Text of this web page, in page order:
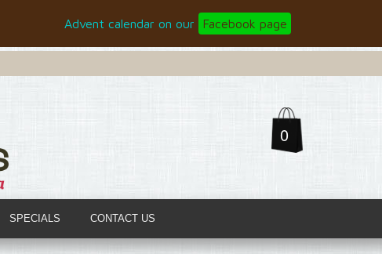
Advent calendar on our Facebook page
0
SPECIALS CONTACT US